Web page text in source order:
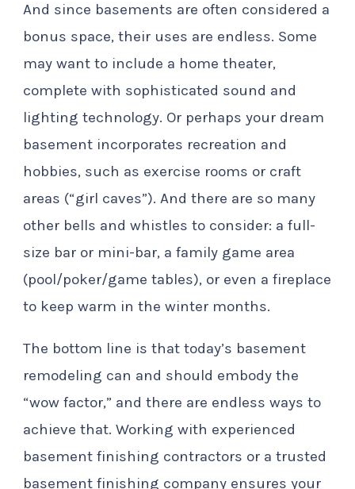
And since basements are often considered a
bonus space, their uses are endless. Some
may want to include a home theater,
complete with sophisticated sound and
lighting technology. Or perhaps your dream
basement incorporates recreation and
hobbies, such as exercise rooms or craft
areas (“girl caves”). And there are so many
other bells and whistles to consider: a full-
size bar or mini-bar, a family game area
(pool/poker/game tables), or even a fireplace
to keep warm in the winter months.
The bottom line is that today’s basement
remodeling can and should embody the
“wow factor,” and there are endless ways to
achieve that. Working with experienced
basement finishing contractors or a trusted
basement finishing company ensures your